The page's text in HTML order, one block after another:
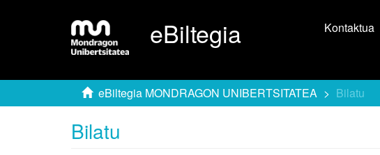
eBiltegia Kontaktua
eBiltegia MONDRAGON UNIBERTSITATEA Bilatu
Bilatu